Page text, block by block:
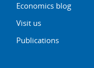
Economics blog
Visit us
Publications